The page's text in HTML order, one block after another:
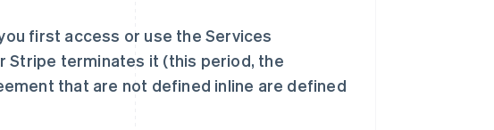
first access or use the Services
Stripe terminates it (this period, the
that are not defined inline are defined